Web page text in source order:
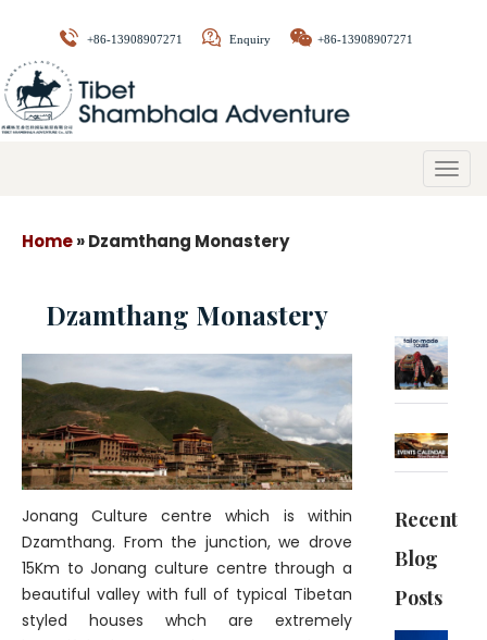
+86-13908907271 Enquiry +86-13908907271
Home»Dzamthang Monastery
Dzamthang Monastery
Jonang Culture centre which is within
Dzamthang. From the junction, we drove
15Km to Jonang culture centre through a
beautiful valley with full of typical Tibetan
styled houses whch are extremely
Recent
Blog
Posts